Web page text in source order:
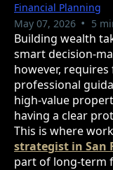
Financial Planning
May 07, 2026 • 5
Building wealth
smart decision-
however,
professional
high-value
having a clear
This is where
strategist in San
part of long-term